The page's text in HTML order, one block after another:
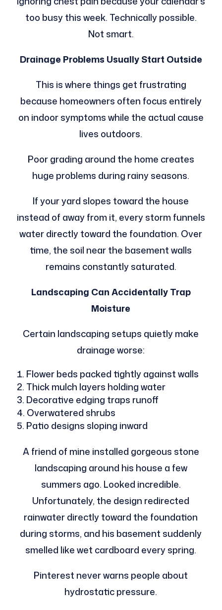
too busy this week. Technically possible.
Not smart.
Drainage Problems Usually Start Outside
This is where things get frustrating
because homeowners often focus entirely
on indoor symptoms while the actual cause
lives outdoors.
Poor grading around the home creates
huge problems during rainy seasons.
If your yard slopes toward the house
instead of away from it, every storm funnels
water directly toward the foundation. Over
time, the soil near the basement walls
remains constantly saturated.
Landscaping Can Accidentally Trap
Moisture
Certain landscaping setups quietly make
drainage worse:
Flower beds packed tightly against walls
Thick mulch layers holding water
Decorative edging traps runoff
Overwatered shrubs
Patio designs sloping inward
A friend of mine installed gorgeous stone
landscaping around his house a few
summers ago. Looked incredible.
Unfortunately, the design redirected
rainwater directly toward the foundation
during storms, and his basement suddenly
smelled like wet cardboard every spring.
Pinterest never warns people about
hydrostatic pressure.